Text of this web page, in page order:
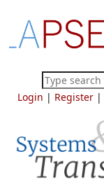
Community
for
Process
Systems
Engineering
and
Research
Login | Register|